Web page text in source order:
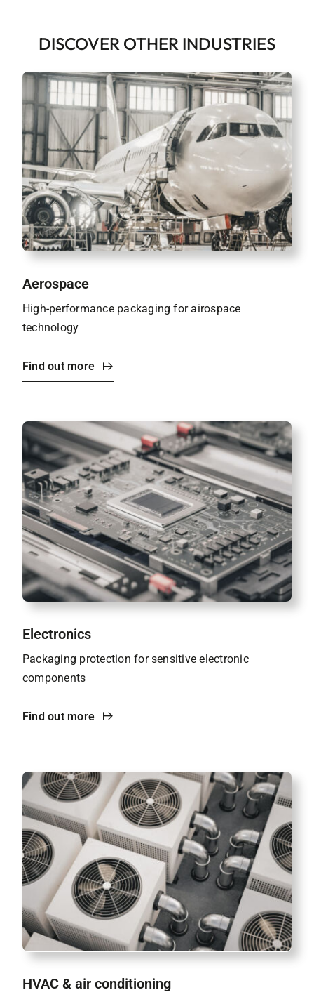
DISCOVER OTHER INDUSTRIES
Aerospace
High-performance packaging for airospace
technology
Find out more
Electronics
Packaging protection for sensitive electronic
components
Find out more
HVAC & air conditioning